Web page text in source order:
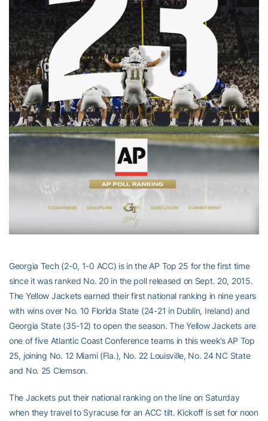
Georgia Tech (2-0, 1-0 ACC) is in the AP Top 25 for the first time
since it was ranked No. 20 in the poll released on Sept. 20, 2015.
The Yellow Jackets earned their first national ranking in nine years
with wins over No. 10 Florida State (24-21 in Dublin, Ireland) and
Georgia State (35-12) to open the season. The Yellow Jackets are
one of five Atlantic Coast Conference teams in this week’s AP Top
25, joining No. 12 Miami (Fla.), No. 22 Louisville, No. 24 NC State
and No. 25 Clemson.
The Jackets put their national ranking on the line on Saturday
when they travel to Syracuse for an ACC tilt. Kickoff is set for noon